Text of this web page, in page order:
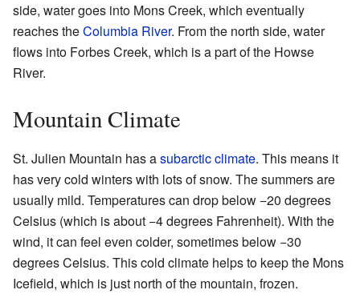
side, water goes into Mons Creek, which eventually
reaches theColumbia River. From the north side, water
flows into Forbes Creek, which is a part of the Howse
River.
Mountain Climate
St. Julien Mountain has asubarctic climate. This means it
has very cold winters with lots of snow. The summers are
usually mild. Temperatures can drop below −20 degrees
Celsius (which is about −4 degrees Fahrenheit). With the
wind, it can feel even colder, sometimes below −30
degrees Celsius. This cold climate helps to keep the Mons
Icefield, which is just north of the mountain, frozen.